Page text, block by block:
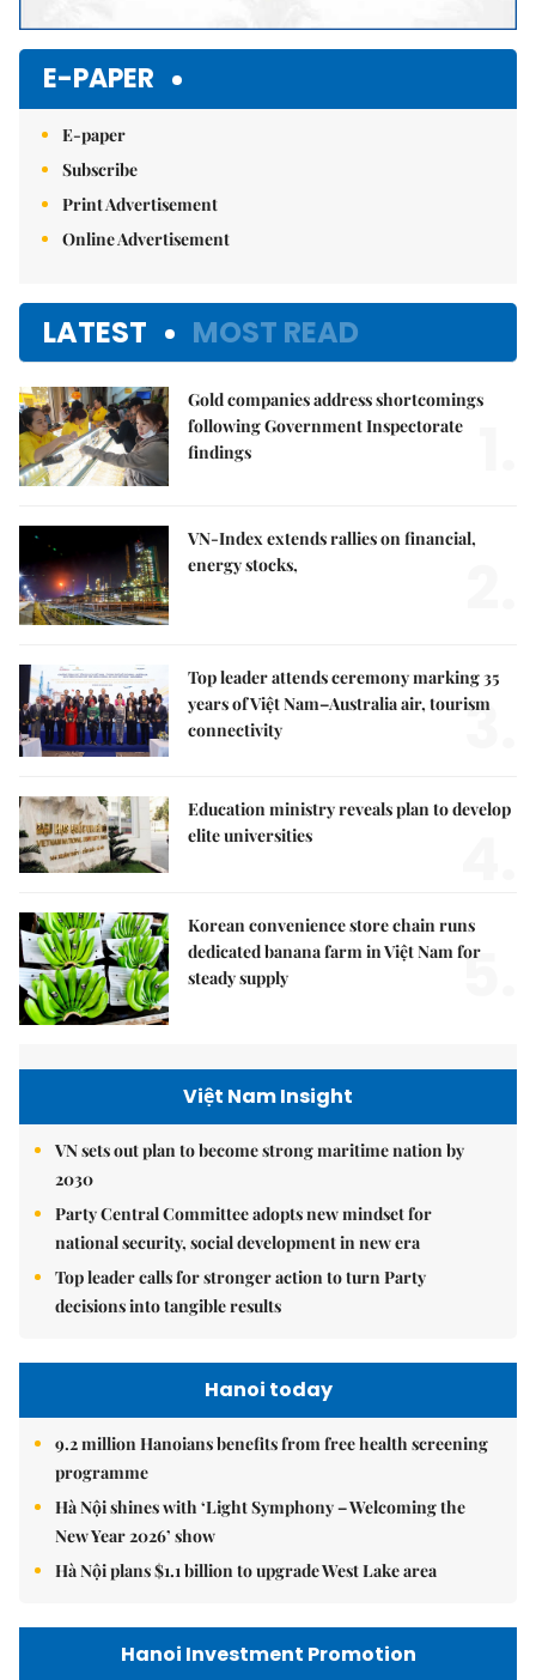
E-PAPER
E-paper
Subscribe
Print Advertisement
Online Advertisement
LATEST MOST READ
Gold companies address shortcomings
following Government Inspectorate
findings
VN-Index extends rallies on financial,
energy stocks,
Top leader attends ceremony marking 35
years of Việt Nam–Australia air, tourism
connectivity
3.
Education ministry reveals plan to develop
elite universities
Korean convenience store chain runs
dedicated banana farm in Việt Nam for
steady supply
5.
Việt Nam Insight
VN sets out plan to become strong maritime nation by
2030
Party Central Committee adopts new mindset for
national security, social development in new era
Top leader calls for stronger action to turn Party
decisions into tangible results
Hanoi today
9.2 million Hanoians benefits from free health screening
programme
Hà Nội shines with ‘Light Symphony – Welcoming the
New Year 2026’ show
Hà Nội plans $1.1 billion to upgrade West Lake area
Hanoi Investment Promotion